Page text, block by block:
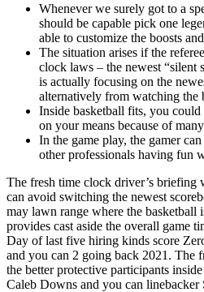
Whenever we surely got to a
should be capable pick one
able to customize the boosts
The situation arises if the
clock laws – the newest “silent
is actually focusing on the
alternatively from watching the
Inside basketball fits, you
on your means because of
In the game play, the gamer
other professionals having fun
The fresh time clock driver’s briefing
can avoid switching the newest
may lawn range where the basketball
provides cast aside the overall game
Day of last five hiring kinds score
and you can 2 going back 2021. The
the better protective participants
Caleb Downs and you can linebacker